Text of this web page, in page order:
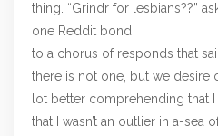
thing. “Grindr for lesbians??”
one Reddit bond
to a chorus of responds that
there is not one, but we desire
lot better comprehending that I
that I wasn’t an outlier in a-sea